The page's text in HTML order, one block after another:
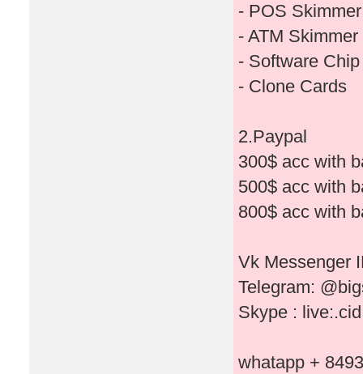
- POS Skimmer
- ATM Skimmer
- Software
- Clone Cards
2.Paypal
300$ acc with
500$ acc with
800$ acc with
Vk Messenger
Telegram:
Skype :
whatapp +